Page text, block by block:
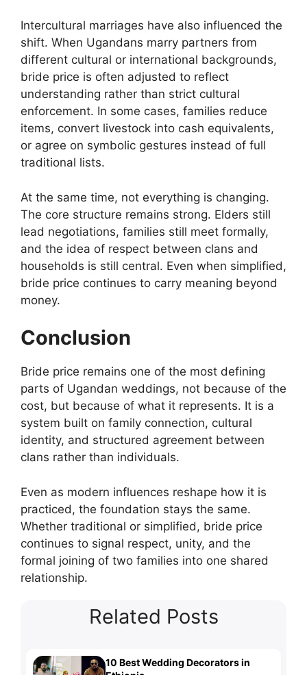
Intercultural marriages have also influenced the
shift. When Ugandans marry partners from
different cultural or international backgrounds,
bride price is often adjusted to reflect
understanding rather than strict cultural
enforcement. In some cases, families reduce
items, convert livestock into cash equivalents,
or agree on symbolic gestures instead of full
traditional lists.
At the same time, not everything is changing.
The core structure remains strong. Elders still
lead negotiations, families still meet formally,
and the idea of respect between clans and
households is still central. Even when simplified,
bride price continues to carry meaning beyond
money.
Conclusion
Bride price remains one of the most defining
parts of Ugandan weddings, not because of the
cost, but because of what it represents. It is a
system built on family connection, cultural
identity, and structured agreement between
clans rather than individuals.
Even as modern influences reshape how it is
practiced, the foundation stays the same.
Whether traditional or simplified, bride price
continues to signal respect, unity, and the
formal joining of two families into one shared
relationship.
Related Posts
10 Best Wedding Decorators in